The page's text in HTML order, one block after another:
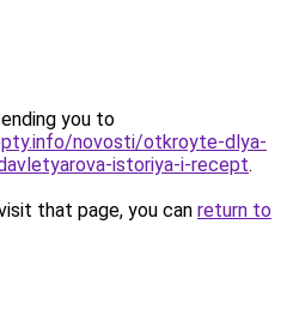
you to
novosti/otkroyte-dlya-
istoriya-i-recept.
that page, you can return to